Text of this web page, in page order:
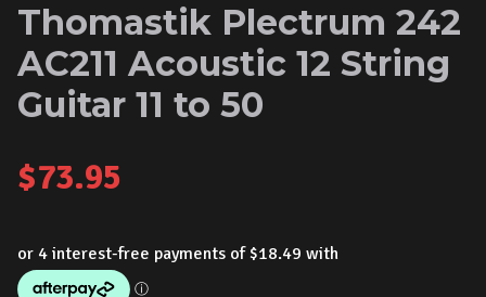
Thomastik Plectrum 242
AC211 Acoustic 12 String
Guitar 11 to 50
$73.95